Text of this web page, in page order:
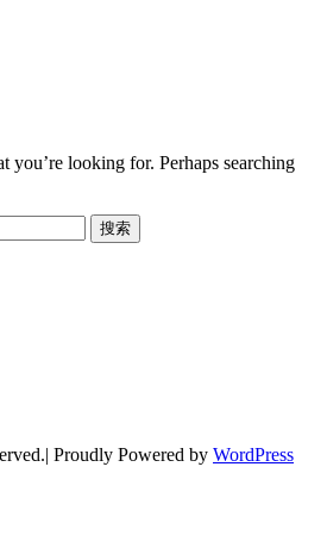
you’re looking for. Perhaps searching
Proudly Powered by WordPress